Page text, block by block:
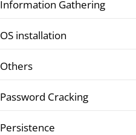
Information Gathering
OS installation
Others
Password Cracking
Persistence